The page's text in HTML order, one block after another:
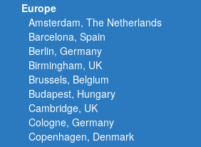
Europe
Amsterdam, The Netherlands
Barcelona, Spain
Berlin, Germany
Birmingham, UK
Brussels, Belgium
Budapest, Hungary
Cambridge, UK
Cologne, Germany
Copenhagen, Denmark